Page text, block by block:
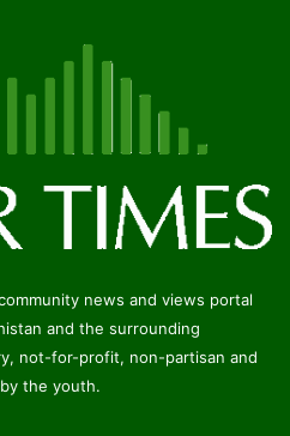
news and views portal
and the surrounding
not-for-profit, non-partisan and
the youth.